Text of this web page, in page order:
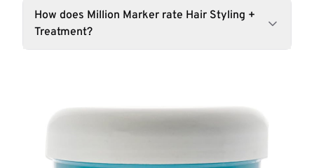
How does Million Marker rate Hair Styling +
Treatment?